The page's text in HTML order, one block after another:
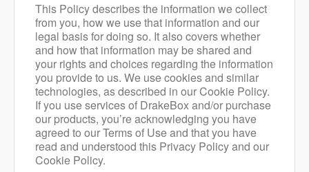
This Policy describes the information we collect
from you, how we use that information and our
legal basis for doing so. It also covers whether
and how that information may be shared and
your rights and choices regarding the information
you provide to us. We use cookies and similar
technologies, as described in our Cookie Policy.
If you use services of DrakeBox and/or purchase
our products, you’re acknowledging you have
agreed to our Terms of Use and that you have
read and understood this Privacy Policy and our
Cookie Policy.